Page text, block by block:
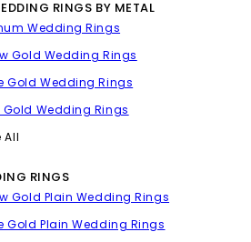
RINGS BY METAL
Wedding Rings
Gold Wedding Rings
Gold Wedding Rings
Gold Wedding Rings
All
RINGS
Gold Plain Wedding Rings
Gold Plain Wedding Rings